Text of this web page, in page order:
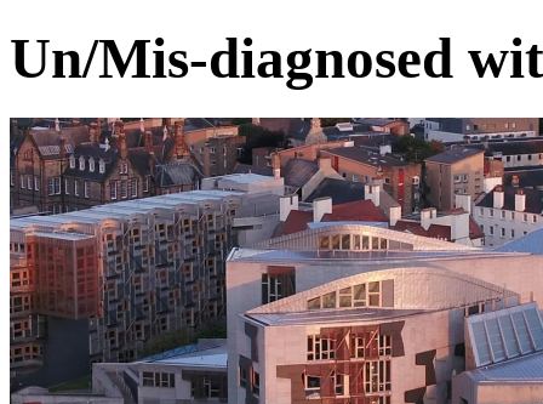
Un/Mis-diagnosed